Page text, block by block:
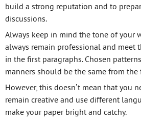
build a strong reputation and to
discussions.
Always keep in mind the tone of your
always remain professional and meet
in the first paragraphs. Chosen
manners should be the same from
However, this doesn’t mean that you
remain creative and use different
make your paper bright and catchy.